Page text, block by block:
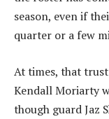
season, even if
quarter or a few
At times, that
Kendall Moriarty
though guard Jaz